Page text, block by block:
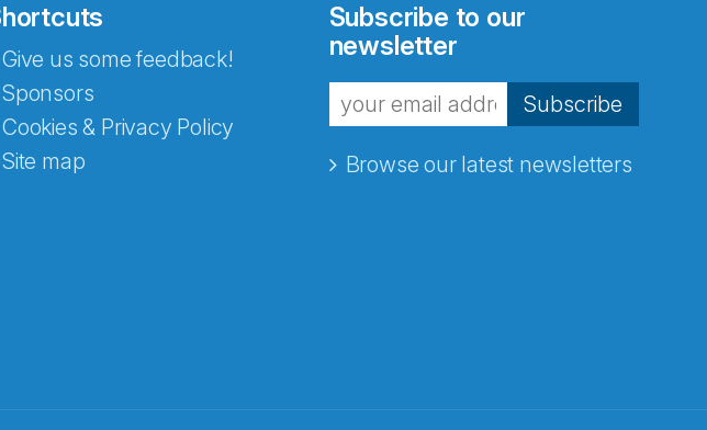
Give us some feedback!
Sponsors
Cookies & Privacy Policy
Site map
Subscribe to our
newsletter
Subscribe
Browse our latest newsletters